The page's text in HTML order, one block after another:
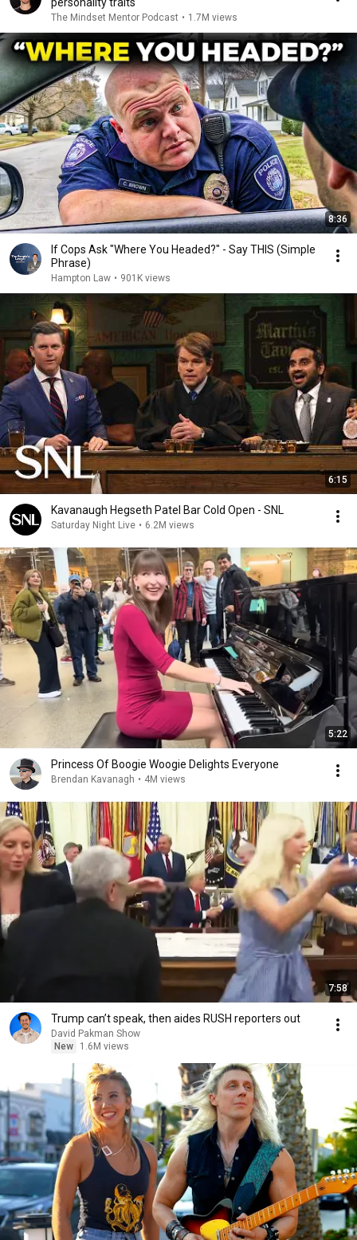
The Mindset Mentor Podcast • 1.7M views
8:36
If Cops Ask "Where You Headed?" - Say THIS (Simple
Phrase)
Hampton Law • 901K views
6:15
Kavanaugh Hegseth Patel Bar Cold Open - SNL
Saturday Night Live • 6.2M views
5:22
Princess Of Boogie Woogie Delights Everyone
Brendan Kavanagh • 4M views
7:58
Trump can’t speak, then aides RUSH reporters out
David Pakman Show
New
1.6M views